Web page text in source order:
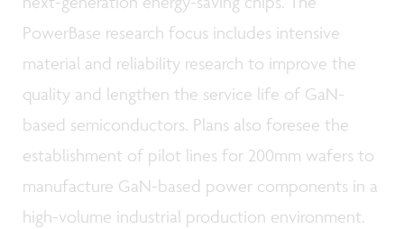
PowerBase research focus includes intensive
material and reliability research to improve the
quality and lengthen the service life of GaN-
based semiconductors. Plans also foresee the
establishment of pilot lines for 200mm wafers to
manufacture GaN-based power components in a
high-volume industrial production environment.